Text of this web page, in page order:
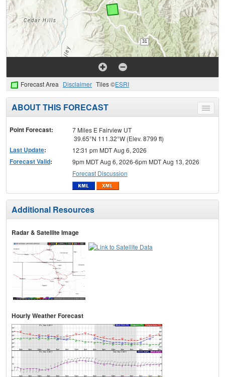
Forecast Area Disclaimer Tiles ©ESRI
Toggle
menu
ABOUT THIS FORECAST
Point Forecast:
7 Miles E Fairview UT
39.65°N 111.32°W (Elev. 8799 ft)
Last Update: 12:31 pm MDT Aug 6, 2026
Forecast Valid:
9pm MDT Aug 6, 2026-6pm MDT Aug 13, 2026
Forecast Discussion
Additional Resources
Radar & Satellite Image
Hourly Weather Forecast